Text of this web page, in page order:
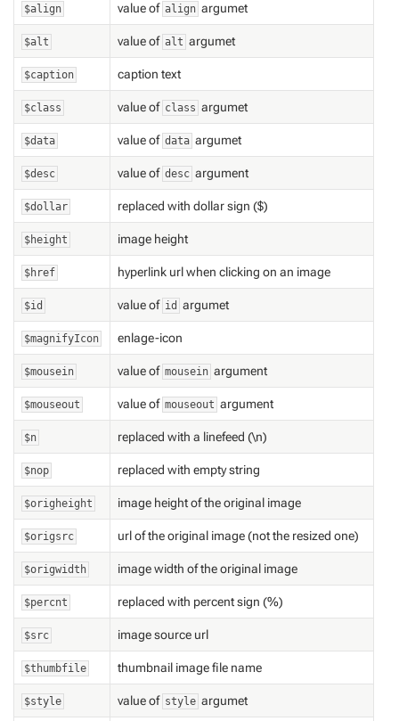
$align value of align argumet
$alt value of alt argumet
$caption caption text
$class value of class argumet
$data value of data argumet
$desc value of desc argument
$dollar replaced with dollar sign ($)
$height image height
$href hyperlink url when clicking on an image
$id value of id argumet
$magnifyIcon enlage-icon
$mousein value of mousein argument
$mouseout value of mouseout argument
$n replaced with a linefeed (\n)
$nop replaced with empty string
$origheight image height of the original image
$origsrc url of the original image (not the resized one)
$origwidth image width of the original image
$percnt replaced with percent sign (%)
$src image source url
$thumbfile thumbnail image file name
$style value of style argumet